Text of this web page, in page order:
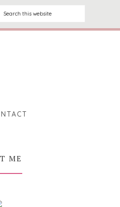
ME